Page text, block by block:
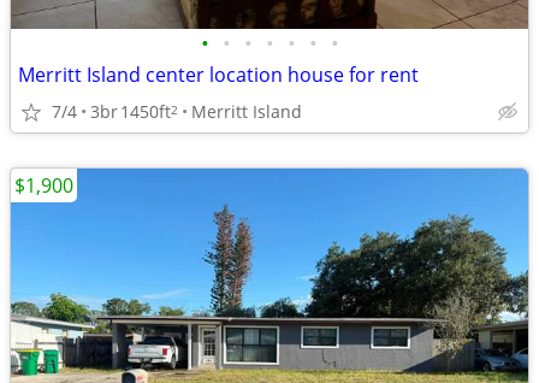
• • • • • • •
Merritt Island center location house for rent
7/4 3br1450ft2 Merritt Island
$1,900